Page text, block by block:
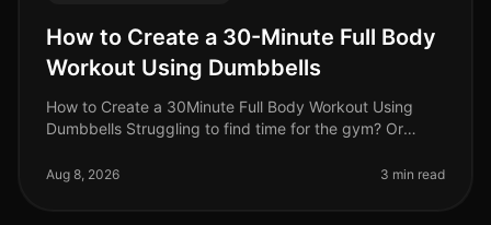
How to Create a 30-Minute Full Body
Workout Using Dumbbells
How to Create a 30Minute Full Body Workout Using
Dumbbells Struggling to find time for the gym? Or
crowds? You’re not alone. Busy
Aug 8, 2026 3 min read